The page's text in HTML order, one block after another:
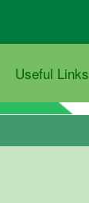
Useful Links